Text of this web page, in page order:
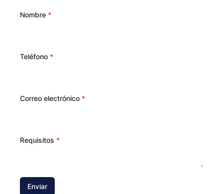
Nombre *
Teléfono *
Correo electrónico *
Requisitos *
Enviar